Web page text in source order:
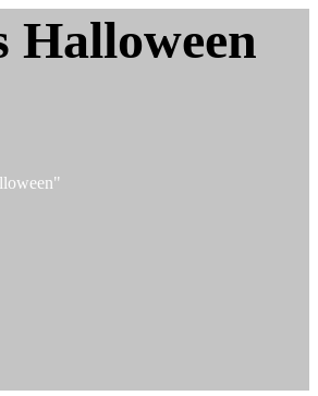
Halloween